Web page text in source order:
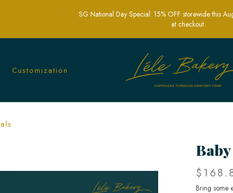
Cake - Perfect for Kids Parties |
SG National Day Special: 15% OFF storewide this
at checkout.
Customization
Bring some